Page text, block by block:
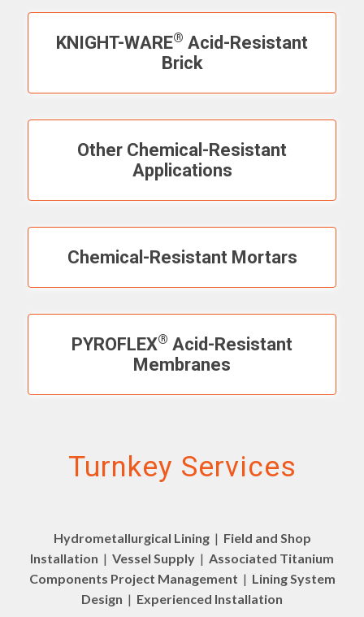
KNIGHT-WARE® Acid-Resistant
Brick
Other Chemical-Resistant
Applications
Chemical-Resistant Mortars
PYROFLEX® Acid-Resistant
Membranes
Turnkey Services
Hydrometallurgical Lining | Field and Shop
Installation | Vessel Supply | Associated Titanium
Components Project Management | Lining System
Design | Experienced Installation